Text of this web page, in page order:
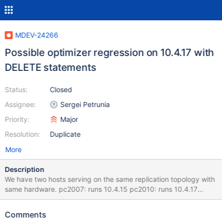
MDEV-24266
Possible optimizer regression on 10.4.17 with
DELETE statements
Status:
Assignee:
Priority:
Resolution:
Closed
Sergei Petrunia
Major
Duplicate
More
Description
We have two hosts serving on the same replication topology with
same hardware. pc2007: runs 10.4.15 pc2010: runs 10.4.17
Those two hosts do not receive read traffic. All the traffic comes
they do receive DELETEs from time to time. After upgrading to
Comments